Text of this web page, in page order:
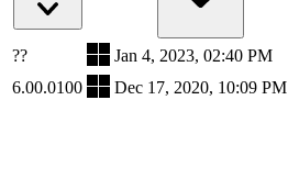
??
Jan 4, 2023, 02:40 PM
6.00.0100
Dec 17, 2020, 10:09 PM